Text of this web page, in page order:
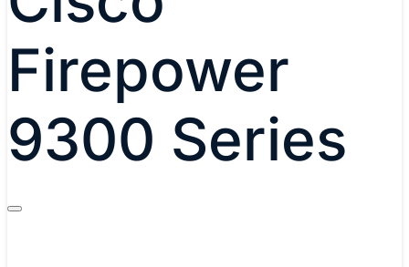
Firepower
9300 Series